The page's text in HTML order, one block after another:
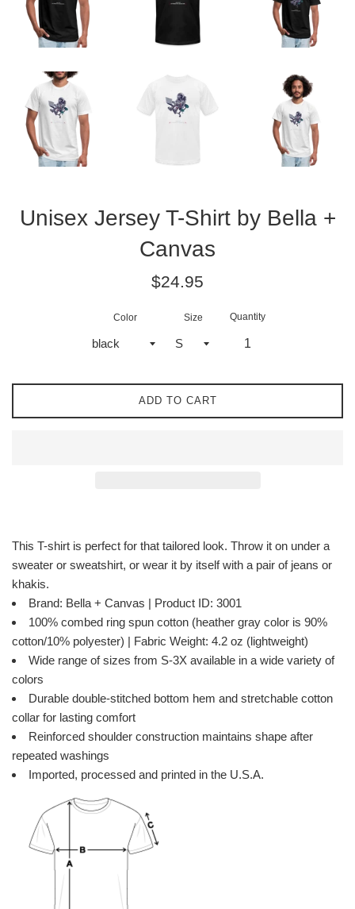
Unisex Jersey T-Shirt by Bella +
Canvas
Regular
$24.95
Color Size Quantity
ADD TO CART
This T-shirt is perfect for that tailored look. Throw it on under a
sweater or sweatshirt, or wear it by itself with a pair of jeans or
khakis.
Brand: Bella + Canvas | Product ID: 3001
100% combed ring spun cotton (heather gray color is 90%
cotton/10% polyester) | Fabric Weight: 4.2 oz (lightweight)
Wide range of sizes from S-3X available in a wide variety of
colors
Durable double-stitched bottom hem and stretchable cotton
collar for lasting comfort
Reinforced shoulder construction maintains shape after
repeated washings
Imported, processed and printed in the U.S.A.